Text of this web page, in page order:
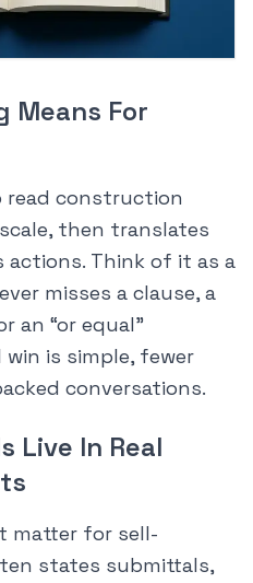
Means For
read construction
then translates
Think of it as a
misses a clause, a
an “or equal”
is simple, fewer
conversations.
Live In Real
matter for sell-
states submittals,